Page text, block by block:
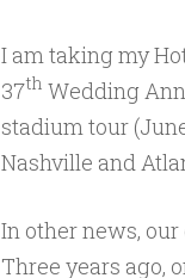
I am taking my
37th Wedding
stadium tour
Nashville and
In other news,
Three years ago,